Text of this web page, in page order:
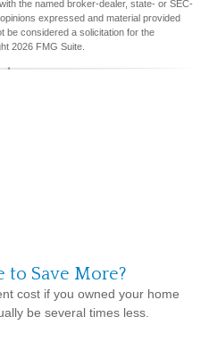
the named broker-dealer, state- or SEC-
expressed and material provided
be considered a solicitation for the
2026 FMG Suite.
to Save More?
cost if you owned your home
be several times less.